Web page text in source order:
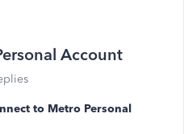
Account
to Metro Personal